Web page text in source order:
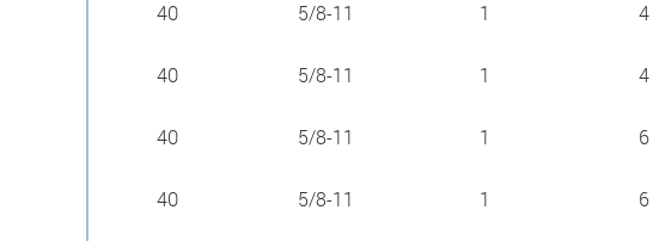
40 5/8-11 1 4
40 5/8-11 1 4
40 5/8-11 1 6
40 5/8-11 1 6